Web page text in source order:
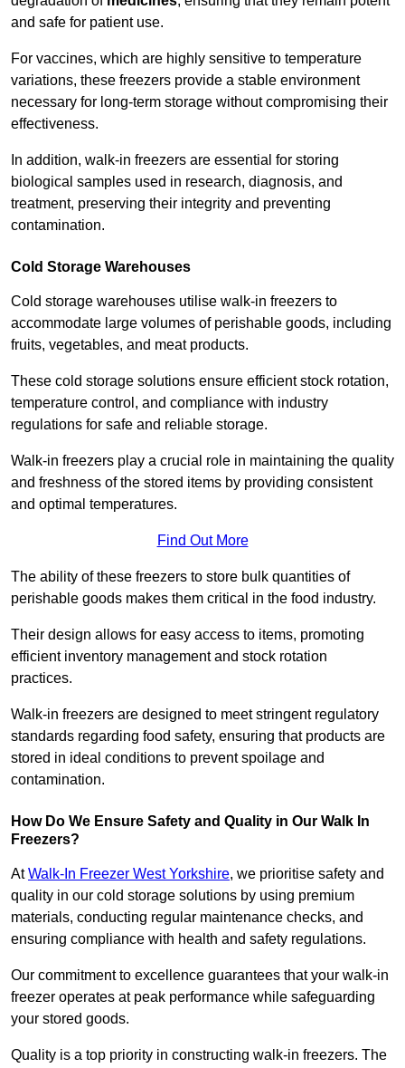
and safe for patient use.
For vaccines, which are highly sensitive to temperature
variations, these freezers provide a stable environment
necessary for long-term storage without compromising their
effectiveness.
In addition, walk-in freezers are essential for storing
biological samples used in research, diagnosis, and
treatment, preserving their integrity and preventing
contamination.
Cold Storage Warehouses
Cold storage warehouses utilise walk-in freezers to
accommodate large volumes of perishable goods, including
fruits, vegetables, and meat products.
These cold storage solutions ensure efficient stock rotation,
temperature control, and compliance with industry
regulations for safe and reliable storage.
Walk-in freezers play a crucial role in maintaining the quality
and freshness of the stored items by providing consistent
and optimal temperatures.
Find Out More
The ability of these freezers to store bulk quantities of
perishable goods makes them critical in the food industry.
Their design allows for easy access to items, promoting
efficient inventory management and stock rotation
practices.
Walk-in freezers are designed to meet stringent regulatory
standards regarding food safety, ensuring that products are
stored in ideal conditions to prevent spoilage and
contamination.
How Do We Ensure Safety and Quality in Our Walk In
Freezers?
AtWalk-In Freezer West Yorkshire, we prioritise safety and
quality in our cold storage solutions by using premium
materials, conducting regular maintenance checks, and
ensuring compliance with health and safety regulations.
Our commitment to excellence guarantees that your walk-in
freezer operates at peak performance while safeguarding
your stored goods.
Quality is a top priority in constructing walk-in freezers. The